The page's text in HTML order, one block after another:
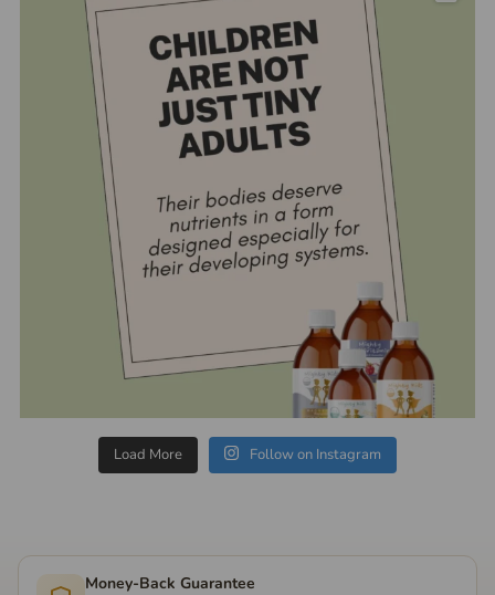
Load More Follow on Instagram
Money-Back Guarantee